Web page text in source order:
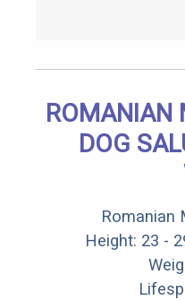
ROMANIAN
DOG
Romanian
Height: 23 -